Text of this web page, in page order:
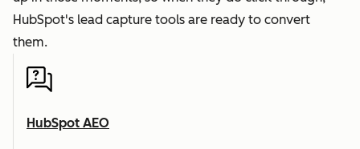
HubSpot's lead capture tools are ready to convert
them.
HubSpot AEO